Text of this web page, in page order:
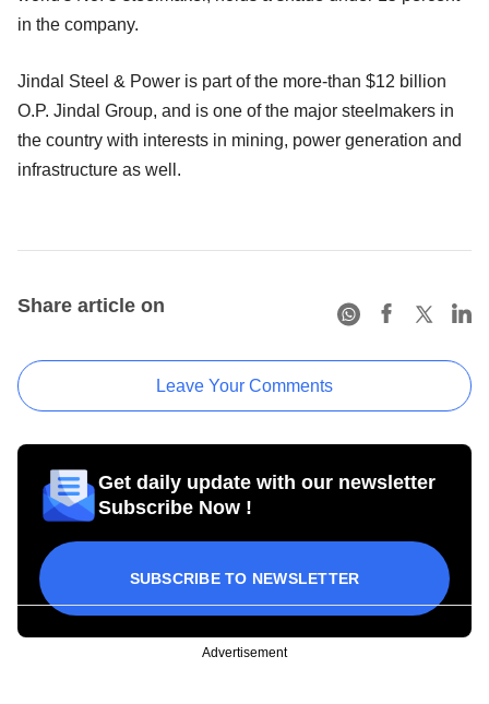
in the company.
Jindal Steel & Power is part of the more-than $12 billion
O.P. Jindal Group, and is one of the major steelmakers in
the country with interests in mining, power generation and
infrastructure as well.
Share article on
Leave Your Comments
Get daily update with our newsletter
Subscribe Now !
SUBSCRIBE TO NEWSLETTER
Advertisement